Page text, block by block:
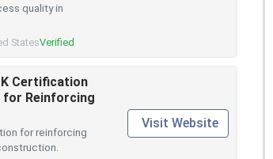
quality in
StatesVerified
Certification
Reinforcing
for reinforcing
Visit Website